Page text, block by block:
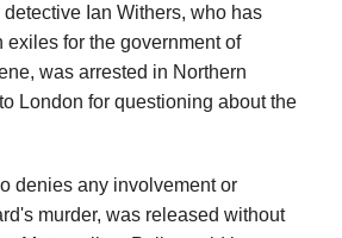
Ian Withers, who has
exiles for the government of
was arrested in Northern
London for questioning about the
denies any involvement or
murder, was released without